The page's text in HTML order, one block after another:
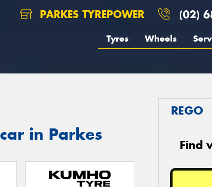
PARKES TYREPOWER (02)
Tyres Wheels
in Parkes
REGO
Find